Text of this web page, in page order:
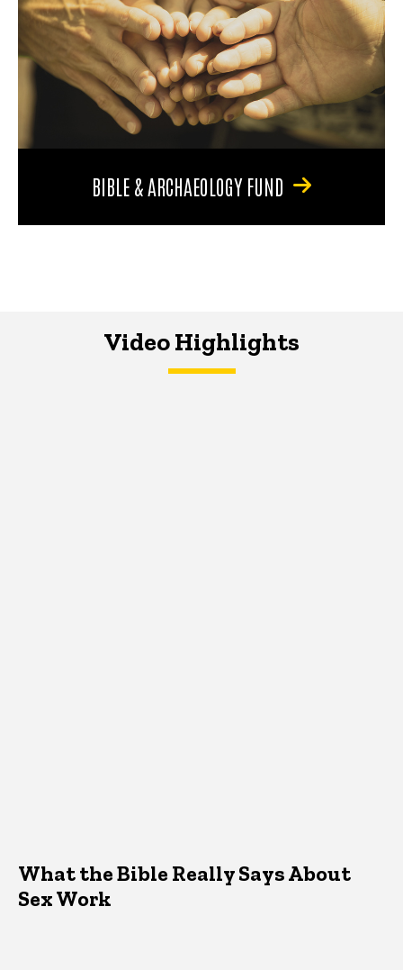
BIBLE & ARCHAEOLOGY FUND
Video Highlights
What the Bible Really Says About
Sex Work